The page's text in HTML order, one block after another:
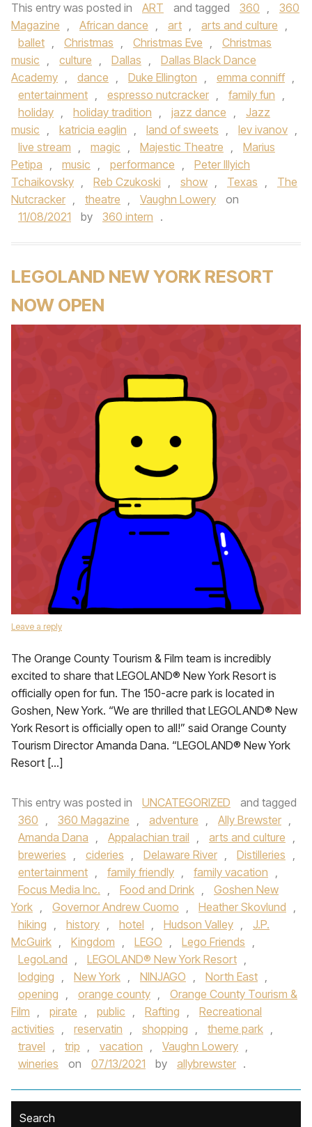
This entry was posted in ART and tagged 360 ,
360
Magazine , African dance , art , arts and culture ,
ballet , Christmas , Christmas Eve ,
Christmas
music , culture , Dallas ,
Dallas Black Dance
Academy , dance , Duke Ellington , emma conniff ,
entertainment , espresso nutcracker , family fun ,
holiday , holiday tradition , jazz dance ,
Jazz
music , katricia eaglin , land of sweets , lev ivanov ,
live stream , magic , Majestic Theatre ,
Marius
Petipa , music , performance ,
Peter Illyich
Tchaikovsky , Reb Czukoski , show , Texas ,
The
Nutcracker , theatre , Vaughn Lowery
on
11/08/2021
by 360 intern .
LEGOLAND NEW YORK RESORT
NOW OPEN
Leave a reply
The Orange County Tourism & Film team is incredibly
excited to share that LEGOLAND® New York Resort is
officially open for fun. The 150-acre park is located in
Goshen, New York. “We are thrilled that LEGOLAND® New
York Resort is officially open to all!” said Orange County
Tourism Director Amanda Dana. “LEGOLAND® New York
Resort […]
This entry was posted in UNCATEGORIZED
and tagged
360 , 360 Magazine , adventure , Ally Brewster ,
Amanda Dana , Appalachian trail , arts and culture ,
breweries , cideries , Delaware River , Distilleries ,
entertainment , family friendly , family vacation ,
Focus Media Inc. , Food and Drink ,
Goshen New
York , Governor Andrew Cuomo , Heather Skovlund ,
hiking , history , hotel , Hudson Valley ,
J.P.
McGuirk , Kingdom , LEGO , Lego Friends ,
LegoLand , LEGOLAND® New York Resort ,
lodging , New York , NINJAGO , North East ,
opening , orange county ,
Orange County Tourism &
Film , pirate , public , Rafting ,
Recreational
activities , reservatin , shopping , theme park ,
travel , trip , vacation , Vaughn Lowery ,
wineries
on 07/13/2021 by allybrewster .
Search